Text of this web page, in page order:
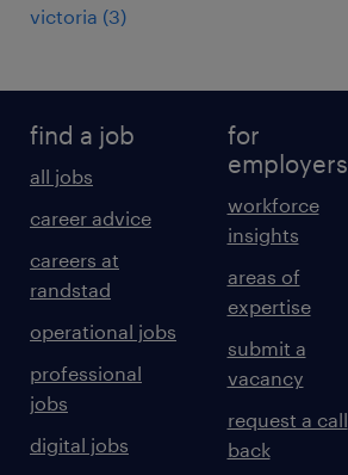
victoria (3)
find a job
all jobs
career advice
careers at
randstad
operational jobs
professional
jobs
digital jobs
for
employers
workforce
insights
areas of
expertise
submit a
vacancy
request a call
back